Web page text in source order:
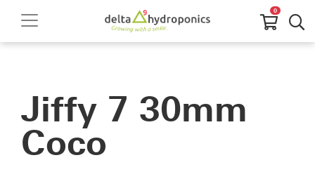
0
Jiffy 7 30mm
Coco